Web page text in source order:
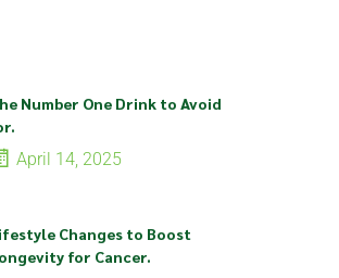
Number One Drink to Avoid
April 14, 2025
Changes to Boost
for Cancer.